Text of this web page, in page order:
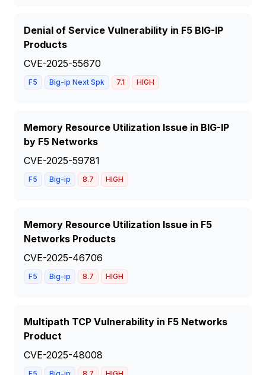
Denial of Service Vulnerability in F5 BIG-IP
Products
CVE-2025-55670
F5 Big-ip Next Spk 7.1 HIGH
Memory Resource Utilization Issue in BIG-IP
by F5 Networks
CVE-2025-59781
F5 Big-ip 8.7 HIGH
Memory Resource Utilization Issue in F5
Networks Products
CVE-2025-46706
F5 Big-ip 8.7 HIGH
Multipath TCP Vulnerability in F5 Networks
Product
CVE-2025-48008